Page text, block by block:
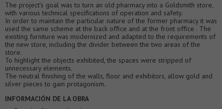
The project’s goal was to turn an old pharmacy into a Goldsmith store,
with various technical specifications of operation and safety.
In order to maintain the particular nature of the former pharmacy it was
used the same scheme at the back office and at the front office . The
existing furniture was modernized and adapted to the requirements of
the new store, including the divider between the two areas of the
store.
To highlight the objects exhibited, the spaces were stripped of
unnecessary elements.
The neutral finishing of the walls, floor and exhibitors, allow gold and
silver pieces to gain protagonism.
INFORMACIÓN DE LA OBRA